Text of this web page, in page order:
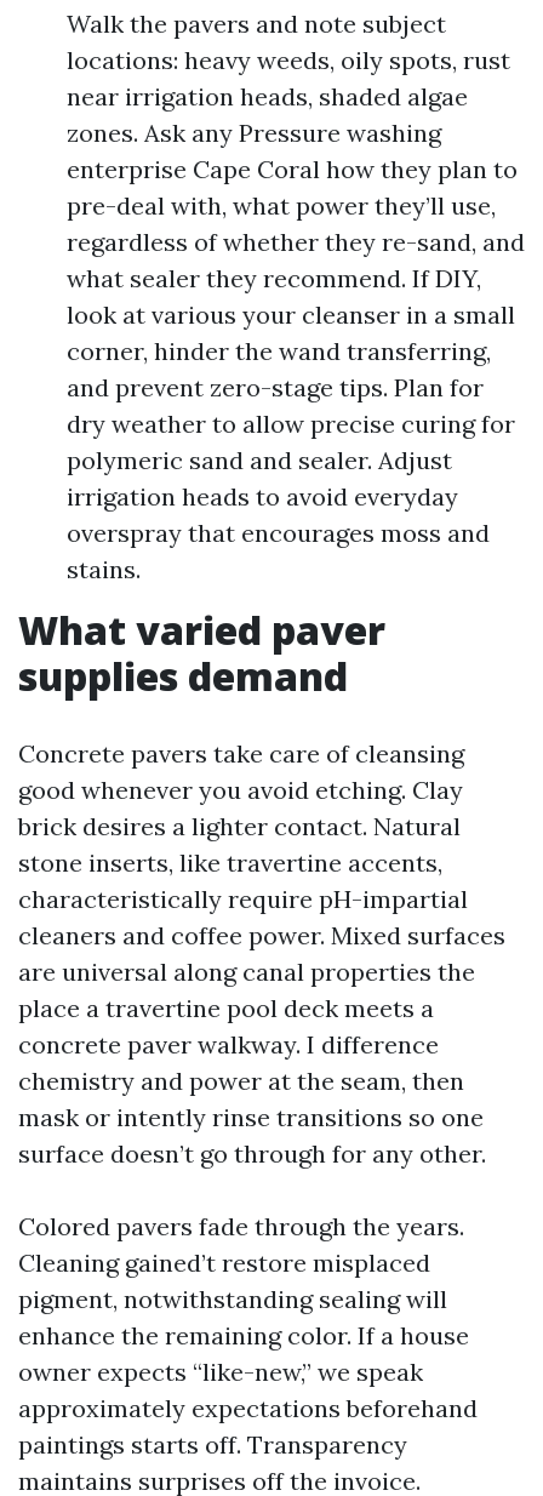
Walk the pavers and note subject
locations: heavy weeds, oily spots, rust
near irrigation heads, shaded algae
zones. Ask any Pressure washing
enterprise Cape Coral how they plan to
pre-deal with, what power they’ll use,
regardless of whether they re-sand, and
what sealer they recommend. If DIY,
look at various your cleanser in a small
corner, hinder the wand transferring,
and prevent zero-stage tips. Plan for
dry weather to allow precise curing for
polymeric sand and sealer. Adjust
irrigation heads to avoid everyday
overspray that encourages moss and
stains.
What varied paver
supplies demand
Concrete pavers take care of cleansing
good whenever you avoid etching. Clay
brick desires a lighter contact. Natural
stone inserts, like travertine accents,
characteristically require pH-impartial
cleaners and coffee power. Mixed surfaces
are universal along canal properties the
place a travertine pool deck meets a
concrete paver walkway. I difference
chemistry and power at the seam, then
mask or intently rinse transitions so one
surface doesn’t go through for any other.
Colored pavers fade through the years.
Cleaning gained’t restore misplaced
pigment, notwithstanding sealing will
enhance the remaining color. If a house
owner expects “like-new,” we speak
approximately expectations beforehand
paintings starts off. Transparency
maintains surprises off the invoice.